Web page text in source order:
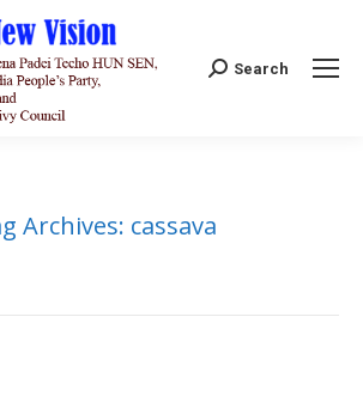
Search:
Search
Archives: cassava